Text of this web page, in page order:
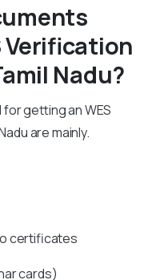
Verification
Nadu?
getting an WES
are mainly.
certificates
cards)